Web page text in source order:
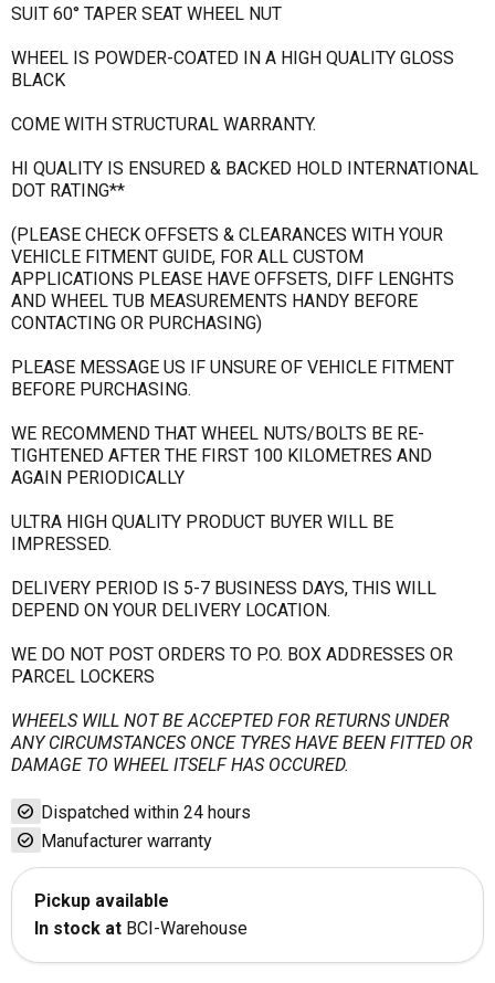
SUIT 60° TAPER SEAT WHEEL NUT
WHEEL IS POWDER-COATED IN A HIGH QUALITY GLOSS
BLACK
COME WITH STRUCTURAL WARRANTY.
HI QUALITY IS ENSURED & BACKED HOLD INTERNATIONAL
DOT RATING**
(PLEASE CHECK OFFSETS & CLEARANCES WITH YOUR
VEHICLE FITMENT GUIDE, FOR ALL CUSTOM
APPLICATIONS PLEASE HAVE OFFSETS, DIFF LENGHTS
AND WHEEL TUB MEASUREMENTS HANDY BEFORE
CONTACTING OR PURCHASING)
PLEASE MESSAGE US IF UNSURE OF VEHICLE FITMENT
BEFORE PURCHASING.
WE RECOMMEND THAT WHEEL NUTS/BOLTS BE RE-
TIGHTENED AFTER THE FIRST 100 KILOMETRES AND
AGAIN PERIODICALLY
ULTRA HIGH QUALITY PRODUCT BUYER WILL BE
IMPRESSED.
DELIVERY PERIOD IS 5-7 BUSINESS DAYS, THIS WILL
DEPEND ON YOUR DELIVERY LOCATION.
WE DO NOT POST ORDERS TO P.O. BOX ADDRESSES OR
PARCEL LOCKERS
WHEELS WILL NOT BE ACCEPTED FOR RETURNS UNDER
ANY CIRCUMSTANCES ONCE TYRES HAVE BEEN FITTED OR
DAMAGE TO WHEEL ITSELF HAS OCCURED.
check_circle Dispatched within 24 hours
check_circle Manufacturer warranty
Pickup available
In stock at BCI-Warehouse